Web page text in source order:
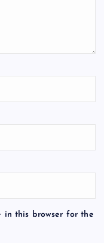
in this browser for the